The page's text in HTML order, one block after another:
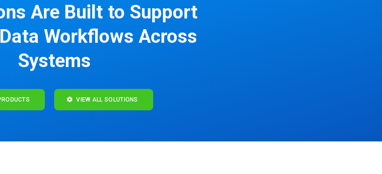
Are Built to Support
Workflows Across
Systems
VIEW ALL SOLUTIONS